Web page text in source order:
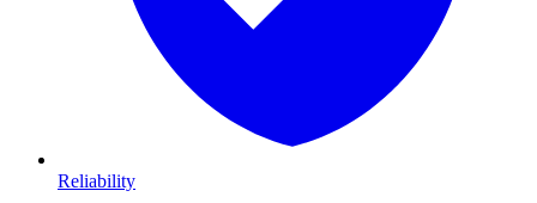
Reliability